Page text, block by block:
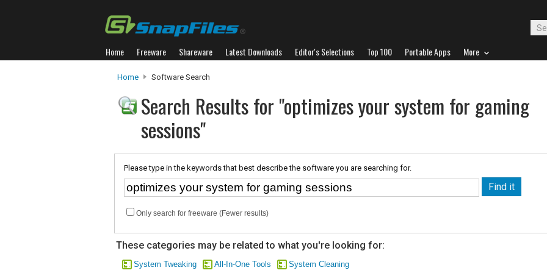
Home Freeware Shareware Latest Downloads Editor's Selections Top 100 Portable Apps More
Home Software Search
Search Results for "optimizes your system for gaming
sessions"
Please type in the keywords that best describe the software you are searching for.
Only search for freeware (Fewer results)
These categories may be related to what you're looking for:
System Tweaking All-In-One Tools System Cleaning